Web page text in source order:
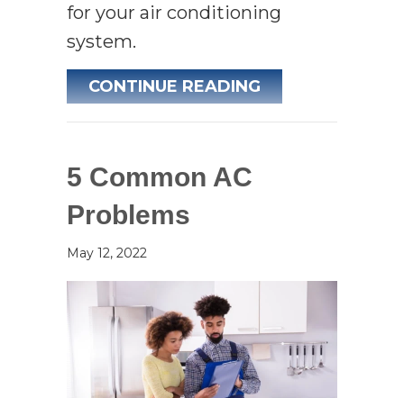
for your air conditioning
system.
CONTINUE READINGABOUT DO I
5 Common AC
Problems
May 12, 2022